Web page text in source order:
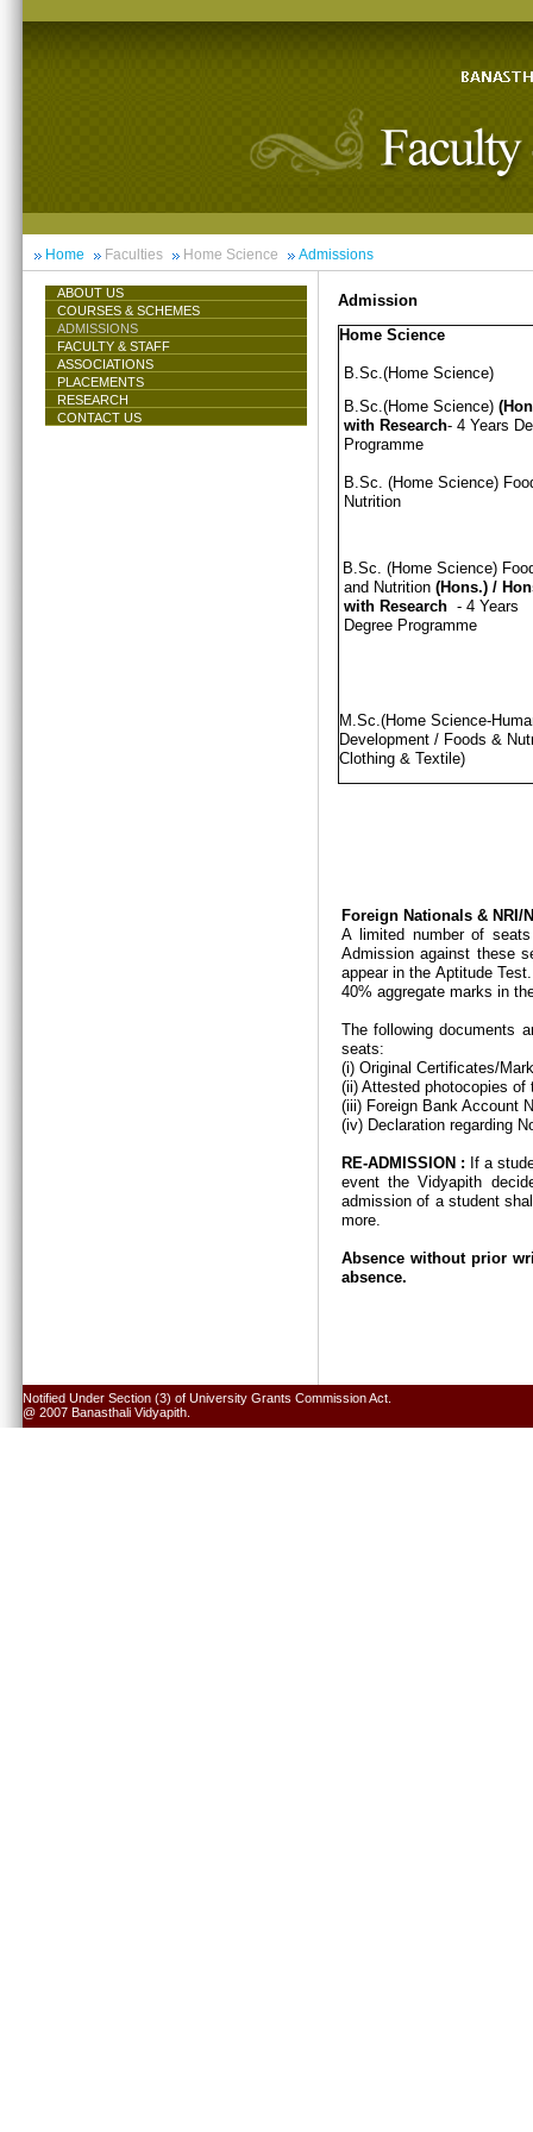
Home Faculties Home Science Admissions
ABOUT US
COURSES & SCHEMES
ADMISSIONS
FACULTY & STAFF
ASSOCIATIONS
PLACEMENTS
RESEARCH
CONTACT US
Admission
Home Science
B.Sc.(Home Science)
B.Sc.(Home Science)
with Research- 4 Years
Programme
B.Sc. (Home Science)
Nutrition
B.Sc. (Home Science)
and Nutrition (Hons.) /
with Research - 4 Years
Degree Programme
M.Sc.(Home Science-
Development / Foods &
Clothing & Textile)
Foreign Nationals &
A limited number of
Admission against these
appear in the Aptitude
40% aggregate marks in
The following documents
seats:
(i) Original Certificates/
(ii) Attested photocopies
(iii) Foreign Bank Account
(iv) Declaration regarding
RE-ADMISSION : If a
event the Vidyapith
admission of a student
more.
Absence without prior
absence.
Notified Under Section (3) of University Grants Commission Act.
@ 2007 Banasthali Vidyapith.